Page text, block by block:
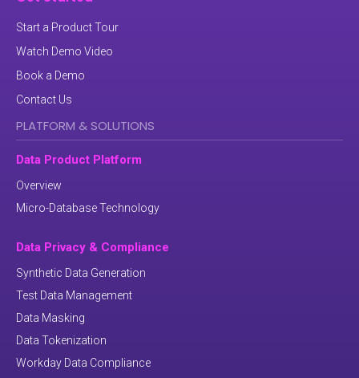
Start a Product Tour
Watch Demo Video
Book a Demo
Contact Us
PLATFORM & SOLUTIONS
Data Product Platform
Overview
Micro-Database Technology
Data Privacy & Compliance
Synthetic Data Generation
Test Data Management
Data Masking
Data Tokenization
Workday Data Compliance